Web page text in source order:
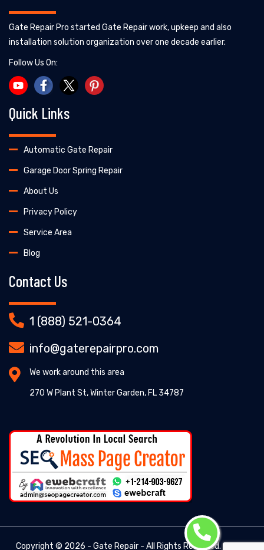
Gate Repair Pro started Gate Repair work, upkeep and also
installation solution organization over one decade earlier.
Follow Us On:
Quick Links
Automatic Gate Repair
Garage Door Spring Repair
About Us
Privacy Policy
Service Area
Blog
Contact Us
1 (888) 521-0364
info@gaterepairpro.com
We work around this area
270 W Plant St, Winter Garden, FL 34787
Copyright © 2026 - Gate Repair - All Rights Reserved. -